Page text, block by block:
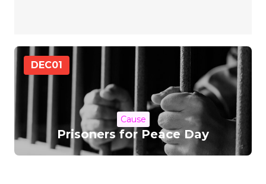
DEC01
Cause
Prisoners for Peace Day